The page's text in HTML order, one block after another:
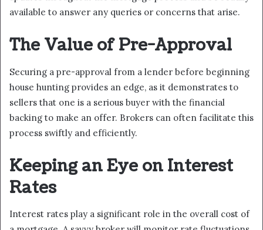
available to answer any queries or concerns that arise.
The Value of Pre-Approval
Securing a pre-approval from a lender before beginning
house hunting provides an edge, as it demonstrates to
sellers that one is a serious buyer with the financial
backing to make an offer. Brokers can often facilitate this
process swiftly and efficiently.
Keeping an Eye on Interest
Rates
Interest rates play a significant role in the overall cost of